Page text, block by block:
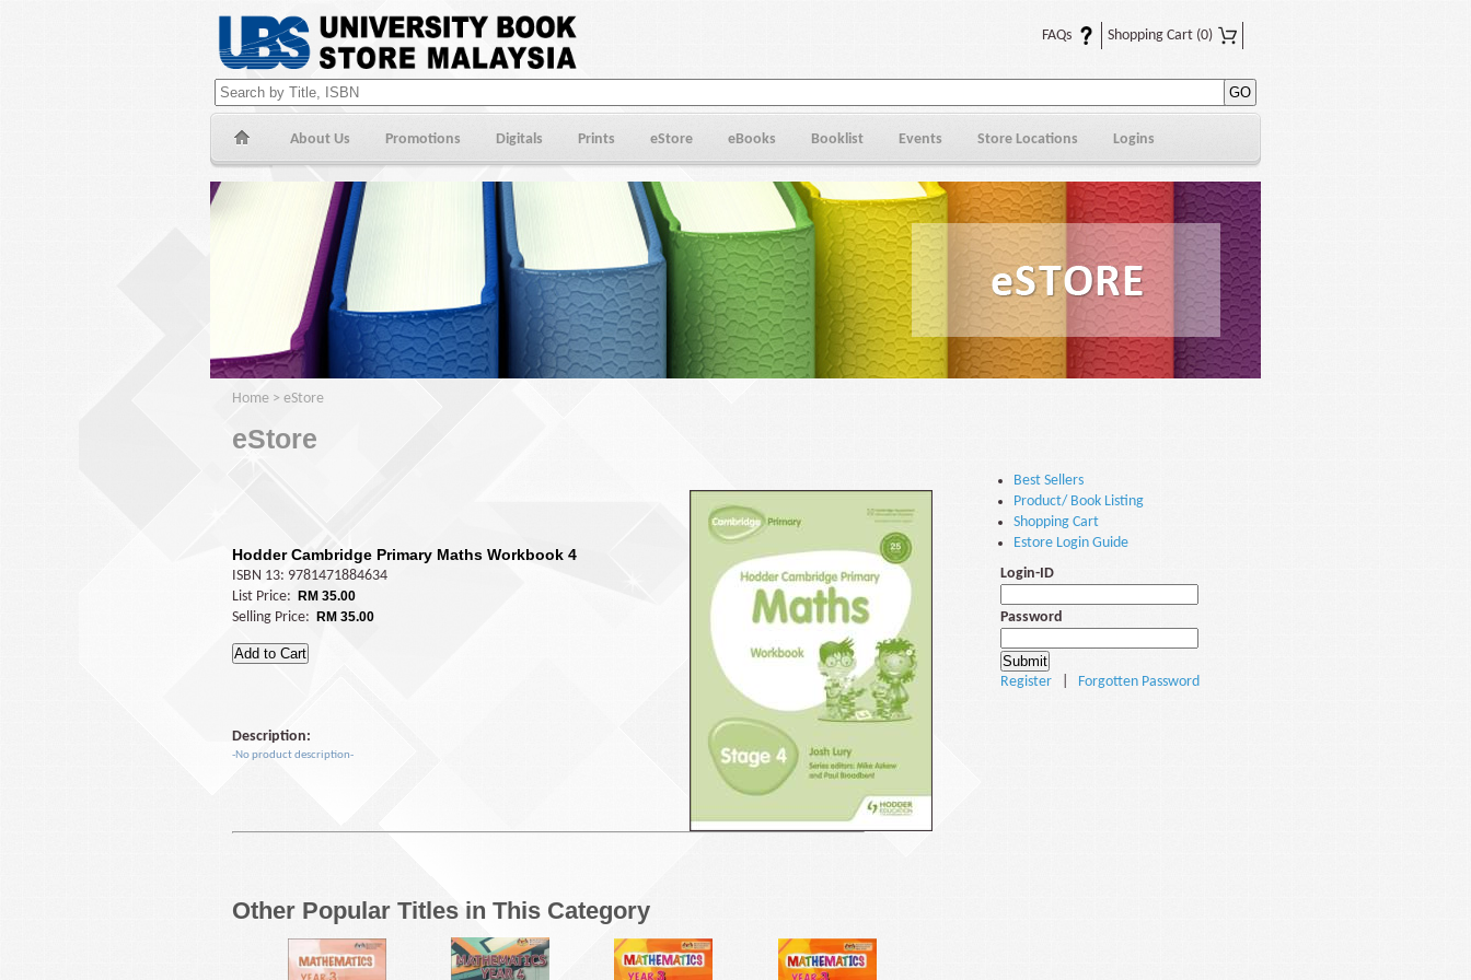
FAQs Shopping Cart (0)
About Us Promotions Digitals Prints eStore eBooks Booklist Events Store Locations Logins
Home > eStore
eStore
Hodder Cambridge Primary Maths Workbook 4
ISBN 13: 9781471884634
List Price:
RM 35.00
Selling Price: RM 35.00
Description:
-No product description-
Other Popular Titles in This Category
Best Sellers
Product/ Book Listing
Shopping Cart
Estore Login Guide
Login-ID
Password
Register Forgotten Password